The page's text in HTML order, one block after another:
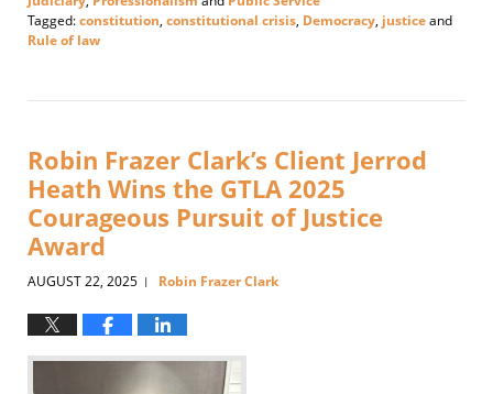
Tagged:constitution, constitutional crisis, Democracy, justiceand
Rule of law
10,
pm
Robin Frazer Clark’s Client Jerrod
Heath Wins the GTLA 2025
Courageous Pursuit of Justice
Award
AUGUST 22, 2025 | Robin Frazer Clark